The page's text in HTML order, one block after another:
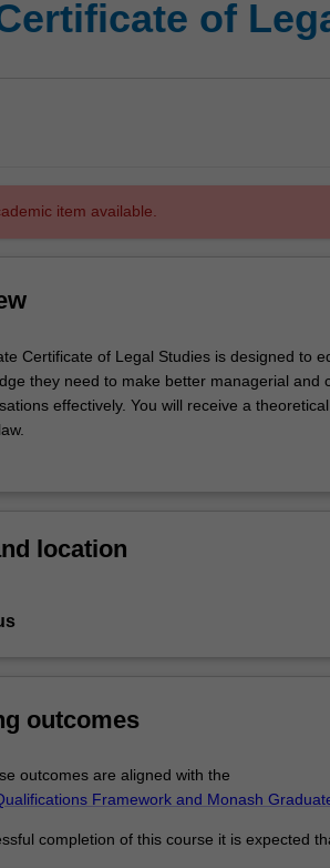
of
item available.
Certificate of Legal Studies is designed to
they need to make better managerial and
effectively. You will receive a
provides you with the legal knowledge that
location
outcomes
outcomes are aligned with the
Framework and Monash
completion of this course it is expected